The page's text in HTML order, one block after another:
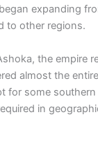
expanding
to other regions.
the empire
almost the
for some
in